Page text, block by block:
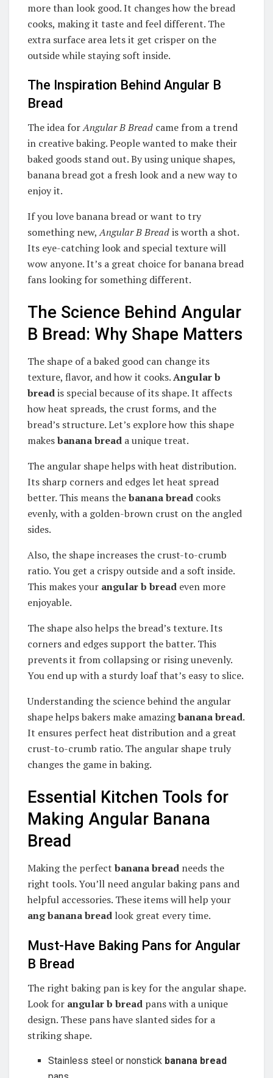
more than look good. It changes how the bread
cooks, making it taste and feel different. The
extra surface area lets it get crisper on the
outside while staying soft inside.
The Inspiration Behind Angular B
Bread
The idea forAngular B Bread came from a trend
in creative baking. People wanted to make their
baked goods stand out. By using unique shapes,
banana bread got a fresh look and a new way to
enjoy it.
If you love banana bread or want to try
something new,Angular B Breadis worth a shot.
Its eye-catching look and special texture will
wow anyone. It’s a great choice for banana bread
fans looking for something different.
The Science Behind Angular
B Bread: Why Shape Matters
The shape of a baked good can change its
texture, flavor, and how it cooks.Angular b
breadis special because of its shape. It affects
how heat spreads, the crust forms, and the
bread’s structure. Let’s explore how this shape
makesbanana bread a unique treat.
The angular shape helps with heat distribution.
Its sharp corners and edges let heat spread
better. This means thebanana bread cooks
evenly, with a golden-brown crust on the angled
sides.
Also, the shape increases the crust-to-crumb
ratio. You get a crispy outside and a soft inside.
This makes your angular b bread even more
enjoyable.
The shape also helps the bread’s texture. Its
corners and edges support the batter. This
prevents it from collapsing or rising unevenly.
You end up with a sturdy loaf that’s easy to slice.
Understanding the science behind the angular
shape helps bakers make amazingbanana bread.
It ensures perfect heat distribution and a great
crust-to-crumb ratio. The angular shape truly
changes the game in baking.
Essential Kitchen Tools for
Making Angular Banana
Bread
Making the perfect banana bread needs the
right tools. You’ll need angular baking pans and
helpful accessories. These items will help your
ang banana bread look great every time.
Must-Have Baking Pans for Angular
B Bread
The right baking pan is key for the angular shape.
Look for angular b bread pans with a unique
design. These pans have slanted sides for a
striking shape.
Stainless steel or nonstick banana bread